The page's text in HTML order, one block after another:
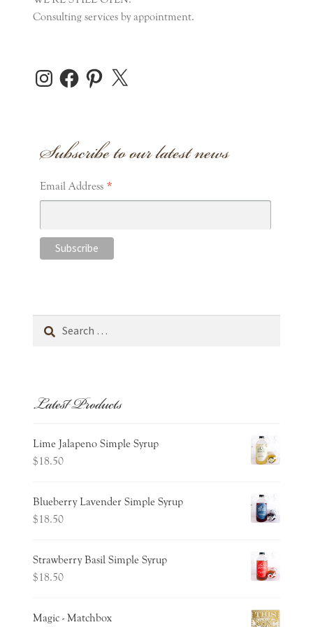
Consulting services by appointment.
InstagramFacebookPinterest
X
Subscribe to our latest news
Email Address *
Latest Products
Lime Jalapeno Simple Syrup
$18.50
Blueberry Lavender Simple Syrup
$18.50
Strawberry Basil Simple Syrup
$18.50
Magic - Matchbox